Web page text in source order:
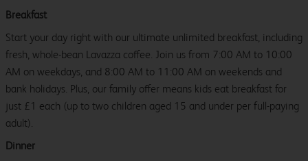
Breakfast
Start your day right with our ultimate unlimited breakfast, including
fresh, whole-bean Lavazza coffee. Join us from 7:00 AM to 10:00
AM on weekdays, and 8:00 AM to 11:00 AM on weekends and
bank holidays. Plus, our family offer means kids eat breakfast for
just £1 each (up to two children aged 15 and under per full-paying
adult).
Dinner